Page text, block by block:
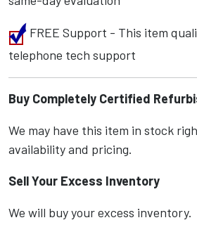
FREE Support - This item
telephone tech support
Buy Completely Certified
We may have this item in stock
availability and pricing.
Sell Your Excess Inventory
We will buy your excess inventory.